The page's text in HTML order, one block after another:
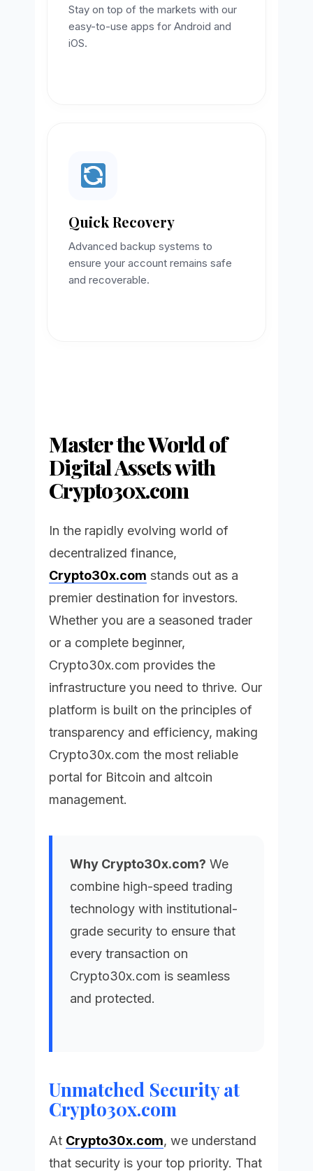
Stay on top of the markets with our
easy-to-use apps for Android and
iOS.
Quick Recovery
Advanced backup systems to
ensure your account remains safe
and recoverable.
Master the World of
Digital Assets with
Crypto30x.com
In the rapidly evolving world of
decentralized finance,
Crypto30x.com stands out as a
premier destination for investors.
Whether you are a seasoned trader
or a complete beginner,
Crypto30x.com provides the
infrastructure you need to thrive. Our
platform is built on the principles of
transparency and efficiency, making
Crypto30x.com the most reliable
portal for Bitcoin and altcoin
management.
Why Crypto30x.com? We
combine high-speed trading
technology with institutional-
grade security to ensure that
every transaction on
Crypto30x.com is seamless
and protected.
Unmatched Security at
Crypto30x.com
At Crypto30x.com, we understand
that security is your top priority. That